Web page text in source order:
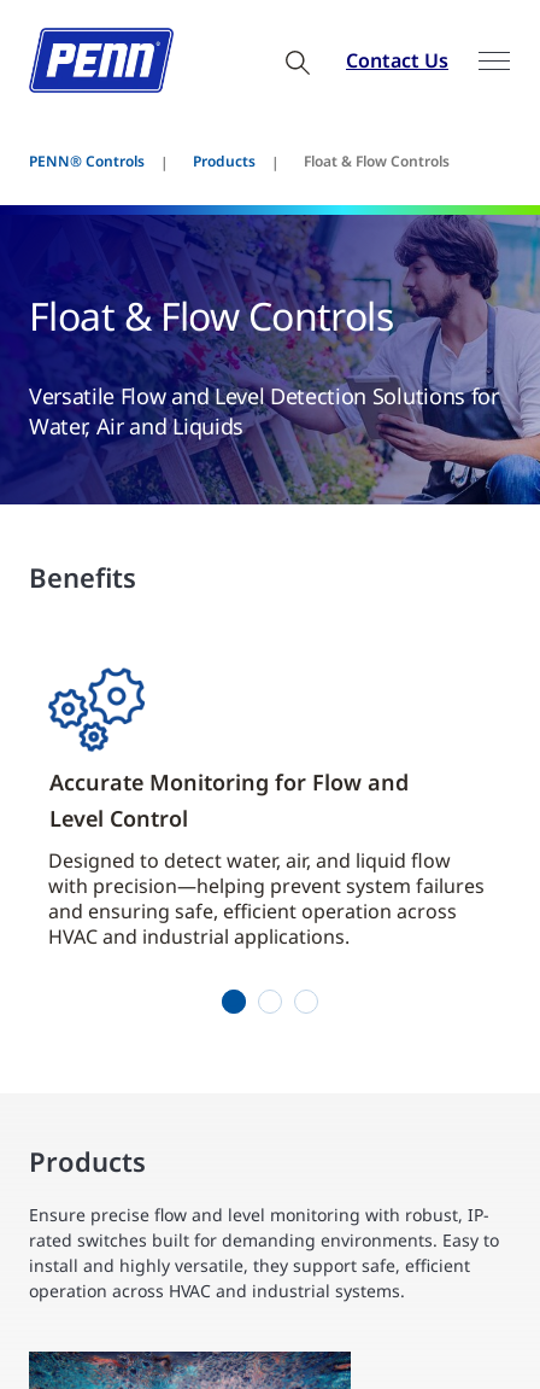
Contact Us
PENN® Controls Products Float & Flow Controls
Float & Flow Controls
Versatile Flow and Level Detection Solutions for
Water, Air and Liquids
Benefits
Accurate Monitoring for Flow and
Level Control
Designed to detect water, air, and liquid flow
with precision—helping prevent system failures
and ensuring safe, efficient operation across
HVAC and industrial applications.
Products
Ensure precise flow and level monitoring with robust, IP-
rated switches built for demanding environments. Easy to
install and highly versatile, they support safe, efficient
operation across HVAC and industrial systems.